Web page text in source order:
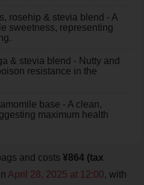
rosehip & stevia blend - A
sweetness, representing
& stevia blend - Nutty and
resistance in the
base - A clean,
maximum health
and costs ¥864 (tax
April 28, 2025 at 12:00, with